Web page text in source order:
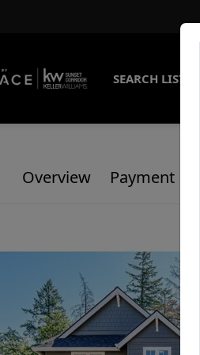
SEARCH
Overview Payment